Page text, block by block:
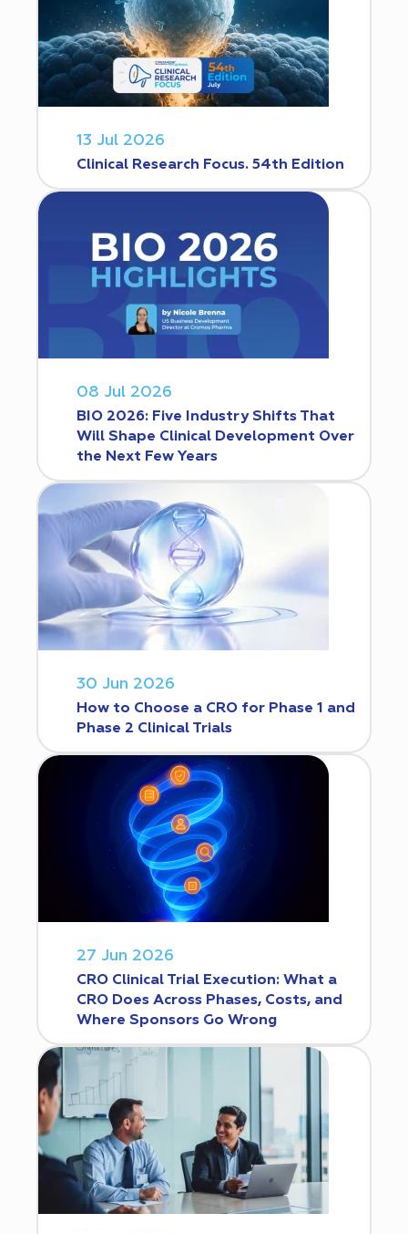
13 Jul 2026
Clinical Research Focus. 54th Edition
08 Jul 2026
BIO 2026: Five Industry Shifts That
Will Shape Clinical Development Over
the Next Few Years
30 Jun 2026
How to Choose a CRO for Phase 1 and
Phase 2 Clinical Trials
27 Jun 2026
CRO Clinical Trial Execution: What a
CRO Does Across Phases, Costs, and
Where Sponsors Go Wrong